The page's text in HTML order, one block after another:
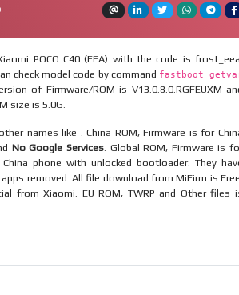
POCO C40 (EEA) with the code is frost_eea.
check model code by command fastboot
of Firmware/ROM is V13.0.8.0.RGFEUXM
size is 5.0G.
names like . China ROM, Firmware is for
No Google Services . Global ROM, Firmware is
phone with unlocked bootloader. They
apps removed. All file download from MiFirm is Free.
from Xiaomi. EU ROM, TWRP and Other files